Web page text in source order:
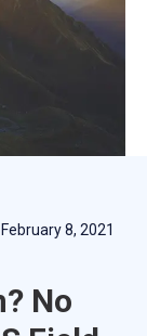
February 8, 2021
No